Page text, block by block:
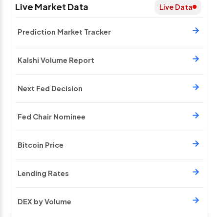
Live Market Data Live Data
Prediction Market Tracker
Kalshi Volume Report
Next Fed Decision
Fed Chair Nominee
Bitcoin Price
Lending Rates
DEX by Volume